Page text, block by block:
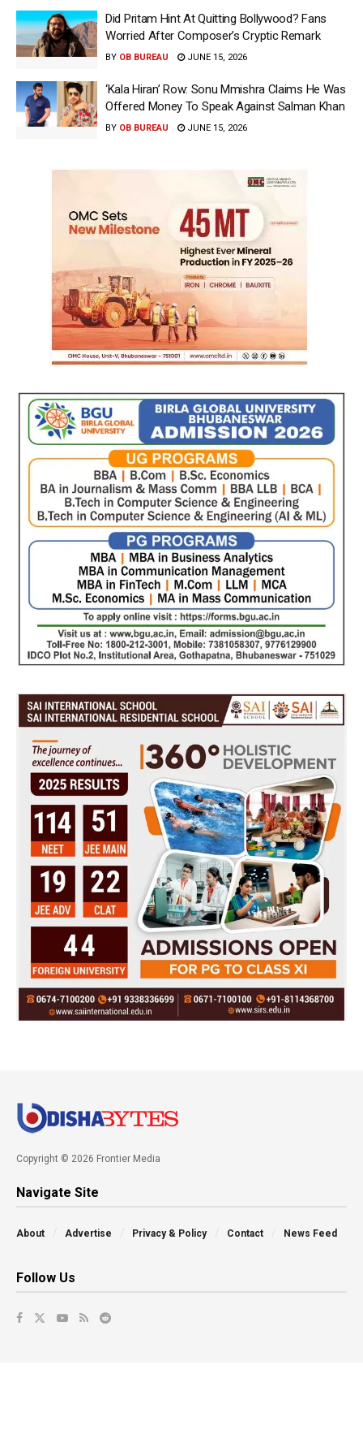
Did Pritam Hint At Quitting Bollywood? Fans
Worried After Composer’s Cryptic Remark
BY OB BUREAU JUNE 15, 2026
‘Kala Hiran’ Row: Sonu Mmishra Claims He Was
Offered Money To Speak Against Salman Khan
BY OB BUREAU JUNE 15, 2026
Copyright © 2026 Frontier Media
Navigate Site
About Advertise Privacy & Policy Contact News Feed
Follow Us